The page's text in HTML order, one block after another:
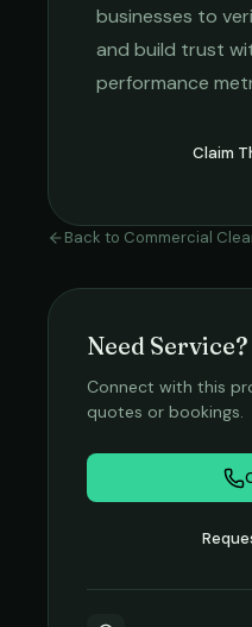
businesses to
and build trust
performance
Claim
Back to Commercial
Need Service?
Connect with this
quotes or bookings.